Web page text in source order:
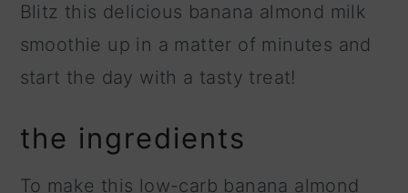
Blitz this delicious banana almond milk
smoothie up in a matter of minutes and
start the day with a tasty treat!
the ingredients
To make this low-carb banana almond